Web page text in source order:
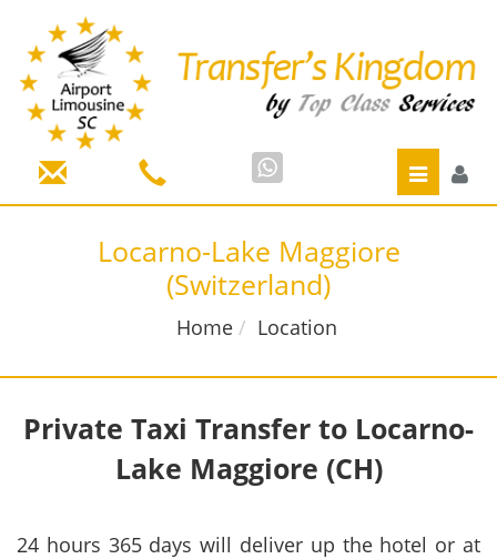
Toggle
Locarno-Lake Maggiore
(Switzerland)
Home Location
Private Taxi Transfer to Locarno-
Lake Maggiore (CH)
24 hours 365 days will deliver up the hotel or at